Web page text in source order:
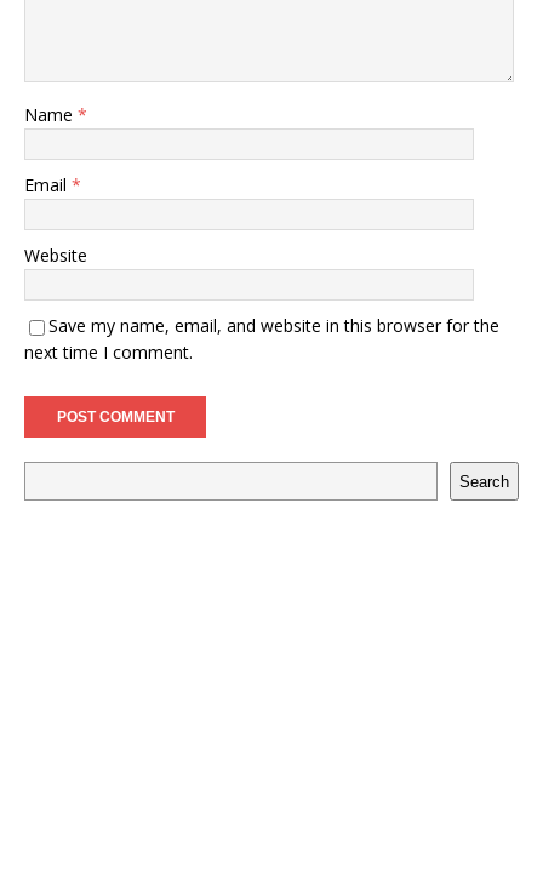
Name *
Email *
Website
Save my name, email, and website in this browser for the
next time I comment.
Search